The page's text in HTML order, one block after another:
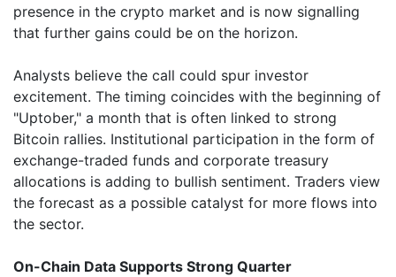
presence in the crypto market and is now signalling
that further gains could be on the horizon.
Analysts believe the call could spur investor
excitement. The timing coincides with the beginning of
"Uptober," a month that is often linked to strong
Bitcoin rallies. Institutional participation in the form of
exchange-traded funds and corporate treasury
allocations is adding to bullish sentiment. Traders view
the forecast as a possible catalyst for more flows into
the sector.
On-Chain Data Supports Strong Quarter